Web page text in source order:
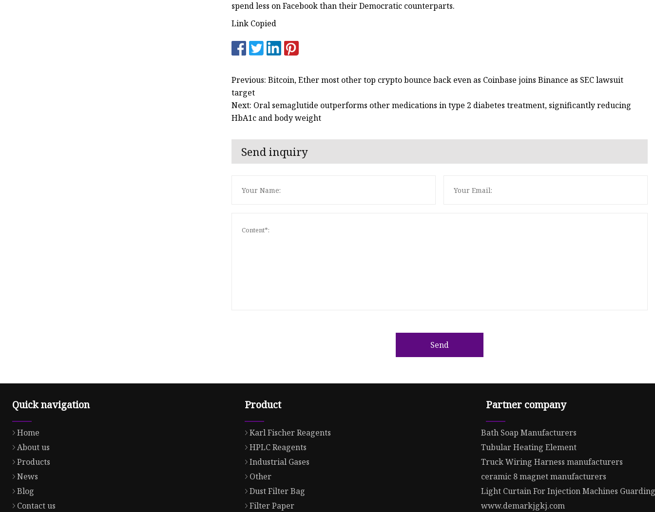
spend less on Facebook than their Democratic counterparts.
Link Copied
Previous: Bitcoin, Ether most other top crypto bounce back even as Coinbase joins Binance as SEC lawsuit
target
Next: Oral semaglutide outperforms other medications in type 2 diabetes treatment, significantly reducing
HbA1c and body weight
Send inquiry
Send
Quick navigation
Home
About us
Products
News
Blog
Contact us
Product
Karl Fischer Reagents
HPLC Reagents
Industrial Gases
Other
Dust Filter Bag
Filter Paper
Partner company
Bath Soap Manufacturers
Tubular Heating Element
Truck Wiring Harness manufacturers
ceramic 8 magnet manufacturers
Light Curtain For Injection Machines
www.demarkjgkj.com